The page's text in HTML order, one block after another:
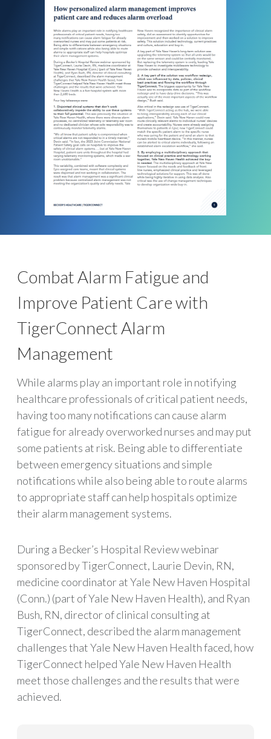
Combat Alarm Fatigue and
Improve Patient Care with
TigerConnect Alarm
Management
While alarms play an important role in notifying
healthcare professionals of critical patient needs,
having too many notifications can cause alarm
fatigue for already overworked nurses and may put
some patients at risk. Being able to differentiate
between emergency situations and simple
notifications while also being able to route alarms
to appropriate staff can help hospitals optimize
their alarm management systems.
During a Becker’s Hospital Review webinar
sponsored by TigerConnect, Laurie Devin, RN,
medicine coordinator at Yale New Haven Hospital
(Conn.) (part of Yale New Haven Health), and Ryan
Bush, RN, director of clinical consulting at
TigerConnect, described the alarm management
challenges that Yale New Haven Health faced, how
TigerConnect helped Yale New Haven Health
meet those challenges and the results that were
achieved.